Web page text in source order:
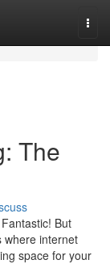
The
But
where internet
space for your